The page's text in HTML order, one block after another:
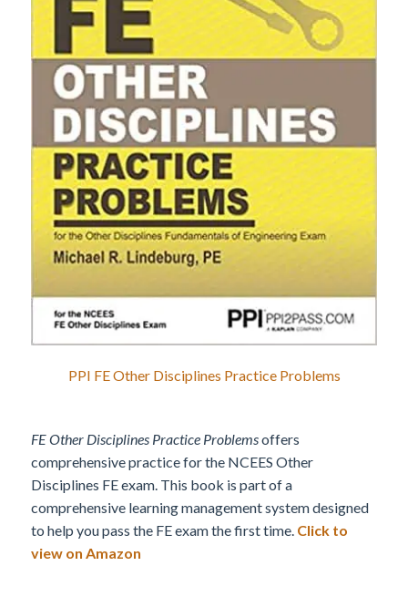
PPI FE Other Disciplines Practice Problems
FE Other Disciplines Practice Problemsoffers
comprehensive practice for the NCEES Other
Disciplines FE exam. This book is part of a
comprehensive learning management system designed
to help you pass the FE exam the first time. Click to
view on Amazon